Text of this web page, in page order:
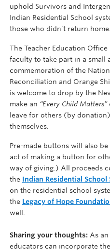
uphold Survivors and
Indian Residential School
those who didn’t return home.
The Teacher Education
faculty to take part in a small
commemoration of the
Reconciliation and Orange
is welcome to drop by the
make an “Every Child Matters”
leave for others (by
themselves.
Pre-made buttons will also
act of making a button for
way of giving.) All proceeds
the Indian Residential School
on the residential school
the Legacy of Hope
well.
Sharing your thoughts: As
educators can incorporate the